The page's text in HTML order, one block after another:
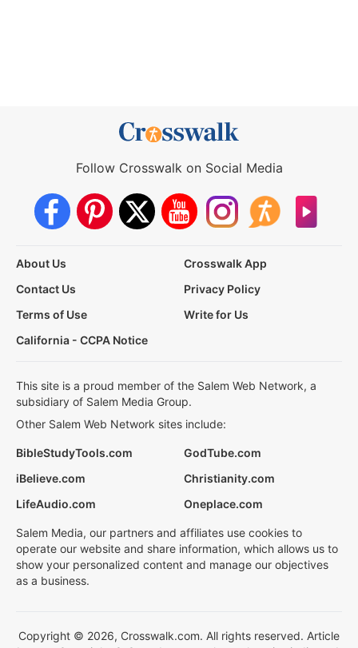
Follow Crosswalk on Social Media
About Us
Crosswalk App
Contact Us
Privacy Policy
Terms of Use
Write for Us
California - CCPA Notice
This site is a proud member of the Salem Web Network, a
subsidiary of Salem Media Group.
Other Salem Web Network sites include:
BibleStudyTools.com
GodTube.com
iBelieve.com
Christianity.com
LifeAudio.com
Oneplace.com
Salem Media, our partners and affiliates use cookies to
operate our website and share information, which allows us to
show your personalized content and manage our objectives
as a business.
Copyright © 2026, Crosswalk.com. All rights reserved. Article